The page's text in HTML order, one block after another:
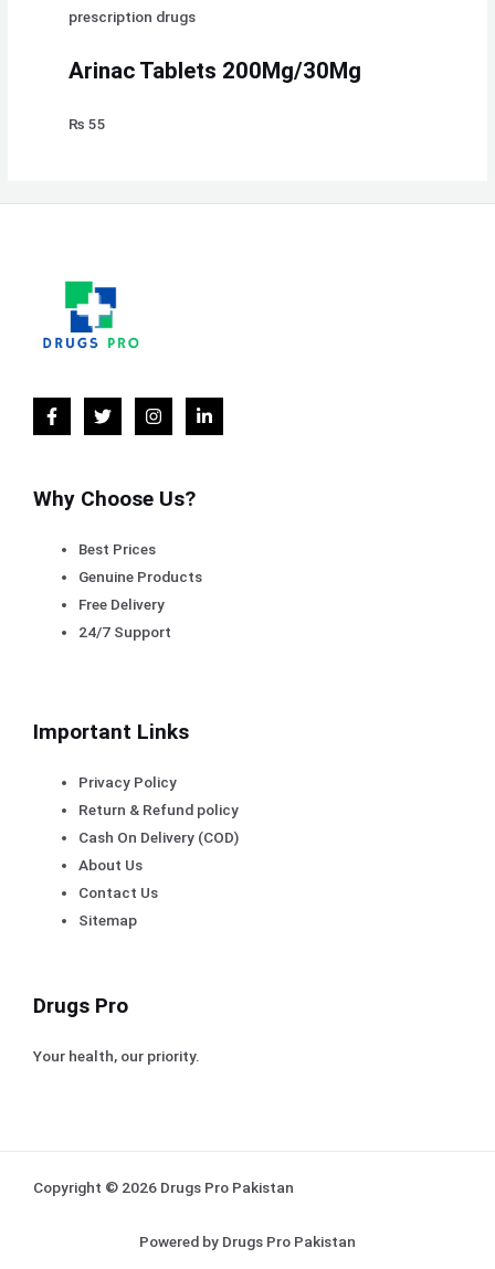
prescription drugs
Arinac Tablets 200Mg/30Mg
₨ 55
Why Choose Us?
Best Prices
Genuine Products
Free Delivery
24/7 Support
Important Links
Privacy Policy
Return & Refund policy
Cash On Delivery (COD)
About Us
Contact Us
Sitemap
Drugs Pro
Your health, our priority.
Copyright © 2026 Drugs Pro Pakistan
Powered by Drugs Pro Pakistan